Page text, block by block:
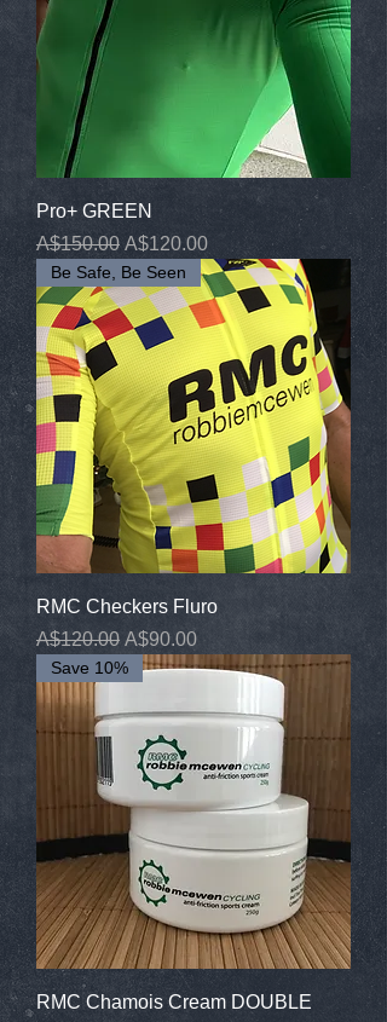
Pro+ GREEN
Regular Price
A$150.00 Sale Price
A$120.00
Be Safe, Be Seen
RMC Checkers Fluro
Regular Price
A$120.00 Sale Price
A$90.00
Save 10%
RMC Chamois Cream DOUBLE